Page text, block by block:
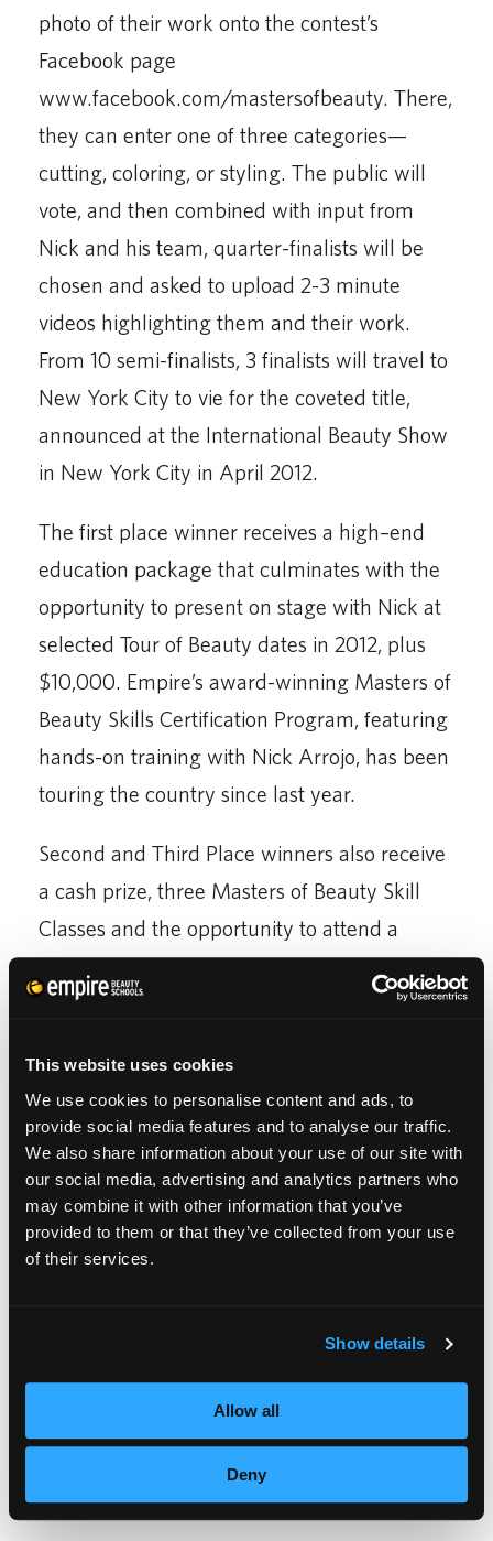
This website uses cookies
We use cookies to personalise content and ads, to
provide social media features and to analyse our traffic.
We also share information about your use of our site with
our social media, advertising and analytics partners who
may combine it with other information that you’ve
provided to them or that they’ve collected from your use
of their services.
Show details
Allow all
Deny
photo of their work onto the contest’s
Facebook page
www.facebook.com/mastersofbeauty. There,
they can enter one of three categories—
cutting, coloring, or styling. The public will
vote, and then combined with input from
Nick and his team, quarter-finalists will be
chosen and asked to upload 2-3 minute
videos highlighting them and their work.
From 10 semi-finalists, 3 finalists will travel to
New York City to vie for the coveted title,
announced at the International Beauty Show
in New York City in April 2012.
The first place winner receives a high–end
education package that culminates with the
opportunity to present on stage with Nick at
selected Tour of Beauty dates in 2012, plus
$10,000. Empire’s award-winning Masters of
Beauty Skills Certification Program, featuring
hands-on training with Nick Arrojo, has been
touring the country since last year.
Second and Third Place winners also receive
a cash prize, three Masters of Beauty Skill
Classes and the opportunity to attend a
Beauty Systems Group event.
can be found on the contest web
sitewww.facebook.com/mastersofbeauty.
Quarter-finalists will be chosen October 13,
2011. Round two will ask each finalist to
upload a short video of a Masters of Beauty
inspired cut, color or style.
A complete schedule of tour dates and skill
www.mastersofbeauty.com
For more information on Empire Education
Group, visitwww.empire.edu.